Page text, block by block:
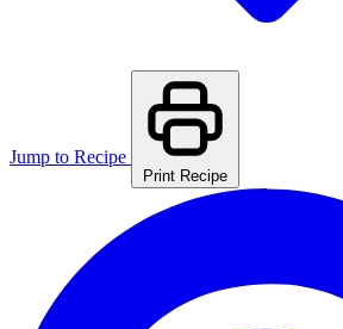
Jump to Recipe
Print Recipe